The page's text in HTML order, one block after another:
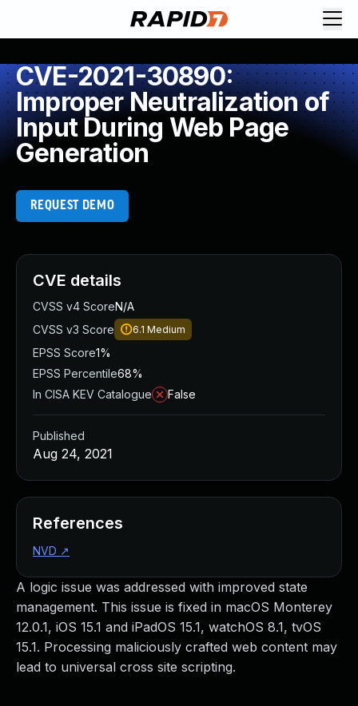
CVE-2021-30890:
Improper Neutralization of
Input During Web Page
Generation
REQUEST DEMO
A logic issue was addressed with improved state
management. This issue is fixed in macOS Monterey
12.0.1, iOS 15.1 and iPadOS 15.1, watchOS 8.1, tvOS
15.1. Processing maliciously crafted web content may
lead to universal cross site scripting.
CVE details
CVSS v4 ScoreN/A
CVSS v3 Score
6.1 Medium
EPSS Score1%
EPSS Percentile68%
In CISA KEV Catalogue
False
Published
Aug 24, 2021
References
NVD ↗